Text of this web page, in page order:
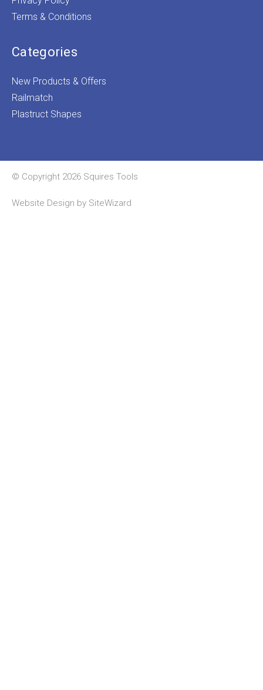
Terms & Conditions
Categories
New Products & Offers
Railmatch
Plastruct Shapes
© Copyright 2026 Squires Tools
Website Design by SiteWizard